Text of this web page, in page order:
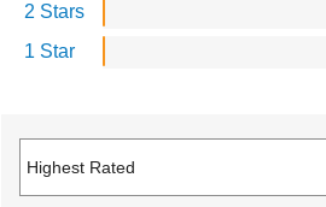
2 Stars
1 Star